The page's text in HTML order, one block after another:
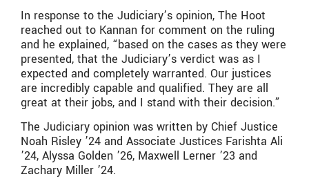
In response to the Judiciary’s opinion, The Hoot
reached out to Kannan for comment on the ruling
and he explained, “based on the cases as they were
presented, that the Judiciary’s verdict was as I
expected and completely warranted. Our justices
are incredibly capable and qualified. They are all
great at their jobs, and I stand with their decision.”
The Judiciary opinion was written by Chief Justice
Noah Risley ’24 and Associate Justices Farishta Ali
’24, Alyssa Golden ’26, Maxwell Lerner ’23 and
Zachary Miller ’24.